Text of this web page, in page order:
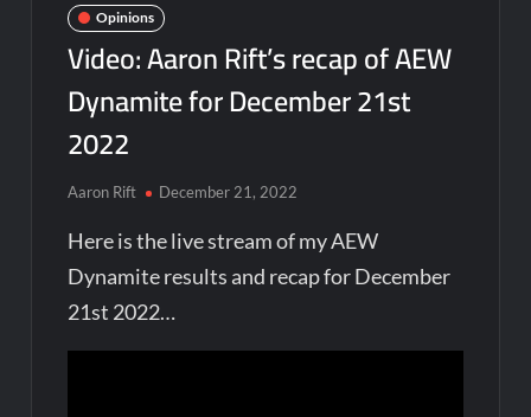
Opinions
Video: Aaron Rift’s recap of AEW
Dynamite for December 21st
2022
Aaron Rift December 21, 2022
Here is the live stream of my AEW
Dynamite results and recap for December
21st 2022…